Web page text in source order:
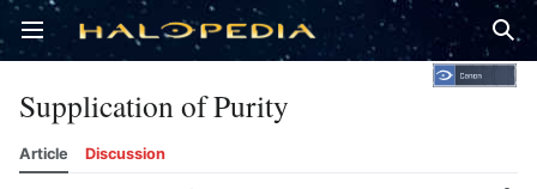
Open main menu
Supplication of Purity
Article Discussion